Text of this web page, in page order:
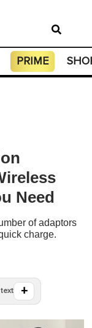
PRIME
Need
of adaptors
charge.
text +